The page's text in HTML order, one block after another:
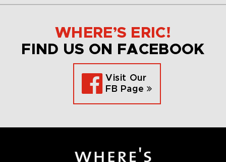
WHERE’S ERIC!
FIND US ON FACEBOOK
Visit Our
FB Page